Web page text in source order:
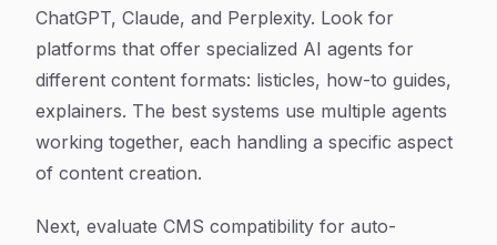
ChatGPT, Claude, and Perplexity. Look for
platforms that offer specialized AI agents for
different content formats: listicles, how-to guides,
explainers. The best systems use multiple agents
working together, each handling a specific aspect
of content creation.
Next, evaluate CMS compatibility for auto-